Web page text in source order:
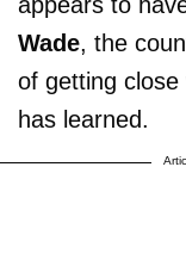
Wade, the
of getting close
has learned.